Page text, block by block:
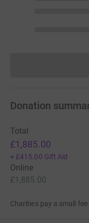
Donation
Total
£1,885.00
+ £415.00 Gift Aid
Online
£1,885.00
Charities pay a small fee